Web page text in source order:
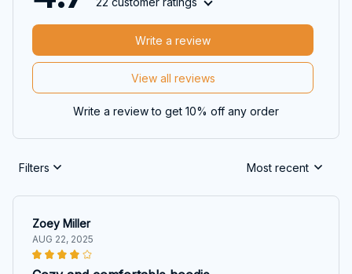
View all reviews
Write a review
Write a review to get 10% off any order
Filters Most recent
Zoey Miller
AUG 22, 2025